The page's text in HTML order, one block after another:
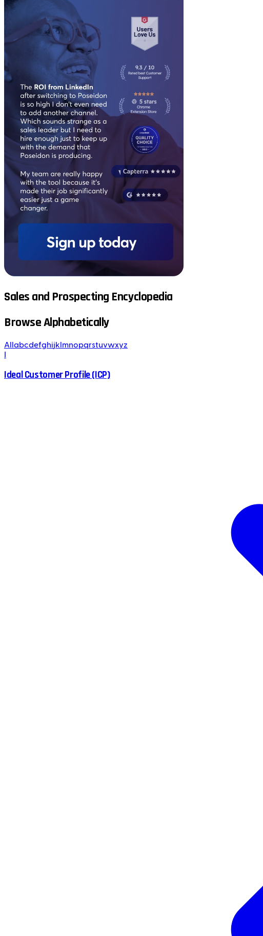
Sales and Prospecting Encyclopedia
Browse Alphabetically
All abcdefghijk mnopqrstuvwxyz
Ideal Customer Profile (ICP)